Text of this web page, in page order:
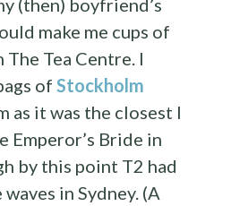
(then) boyfriend’s
make me cups of
The Tea Centre. I
ofStockholm
as it was the closest I
Emperor’s Bride in
by this point T2 had
in Sydney. (A